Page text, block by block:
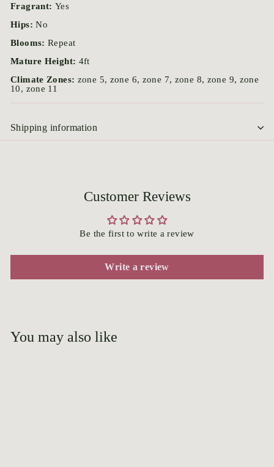
Fragrant: Yes
Hips:No
Blooms: Repeat
Mature Height: 4ft
Climate Zones: zone 5, zone 6, zone 7, zone 8, zone 9, zone
10, zone 11
Shipping information
Customer Reviews
Be the first to write a review
Write a review
You may also like